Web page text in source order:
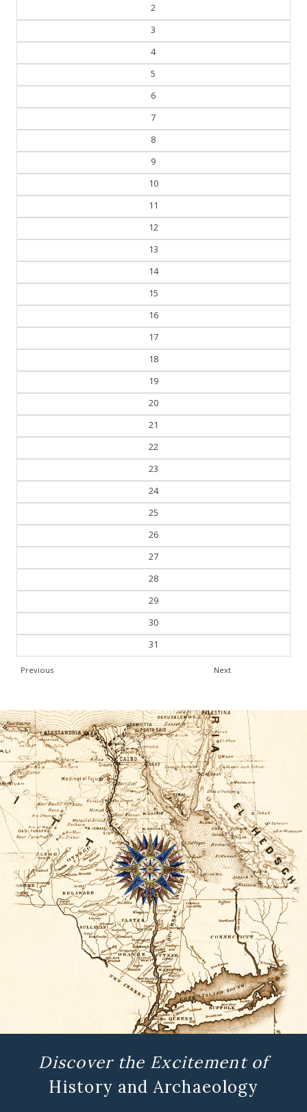
2
3
4
5
6
7
8
9
10
11
12
13
14
15
16
17
18
19
20
21
22
23
24
25
26
27
28
29
30
31
Discover the Excitement of
History and Archaeology